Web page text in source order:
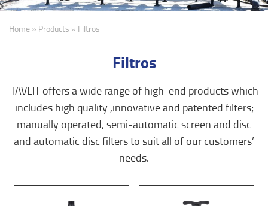
Home » Products » Filtros
Filtros
TAVLIT offers a wide range of high-end products which
includes high quality ,innovative and patented filters;
manually operated, semi-automatic screen and disc
and automatic disc filters to suit all of our customers’
needs.